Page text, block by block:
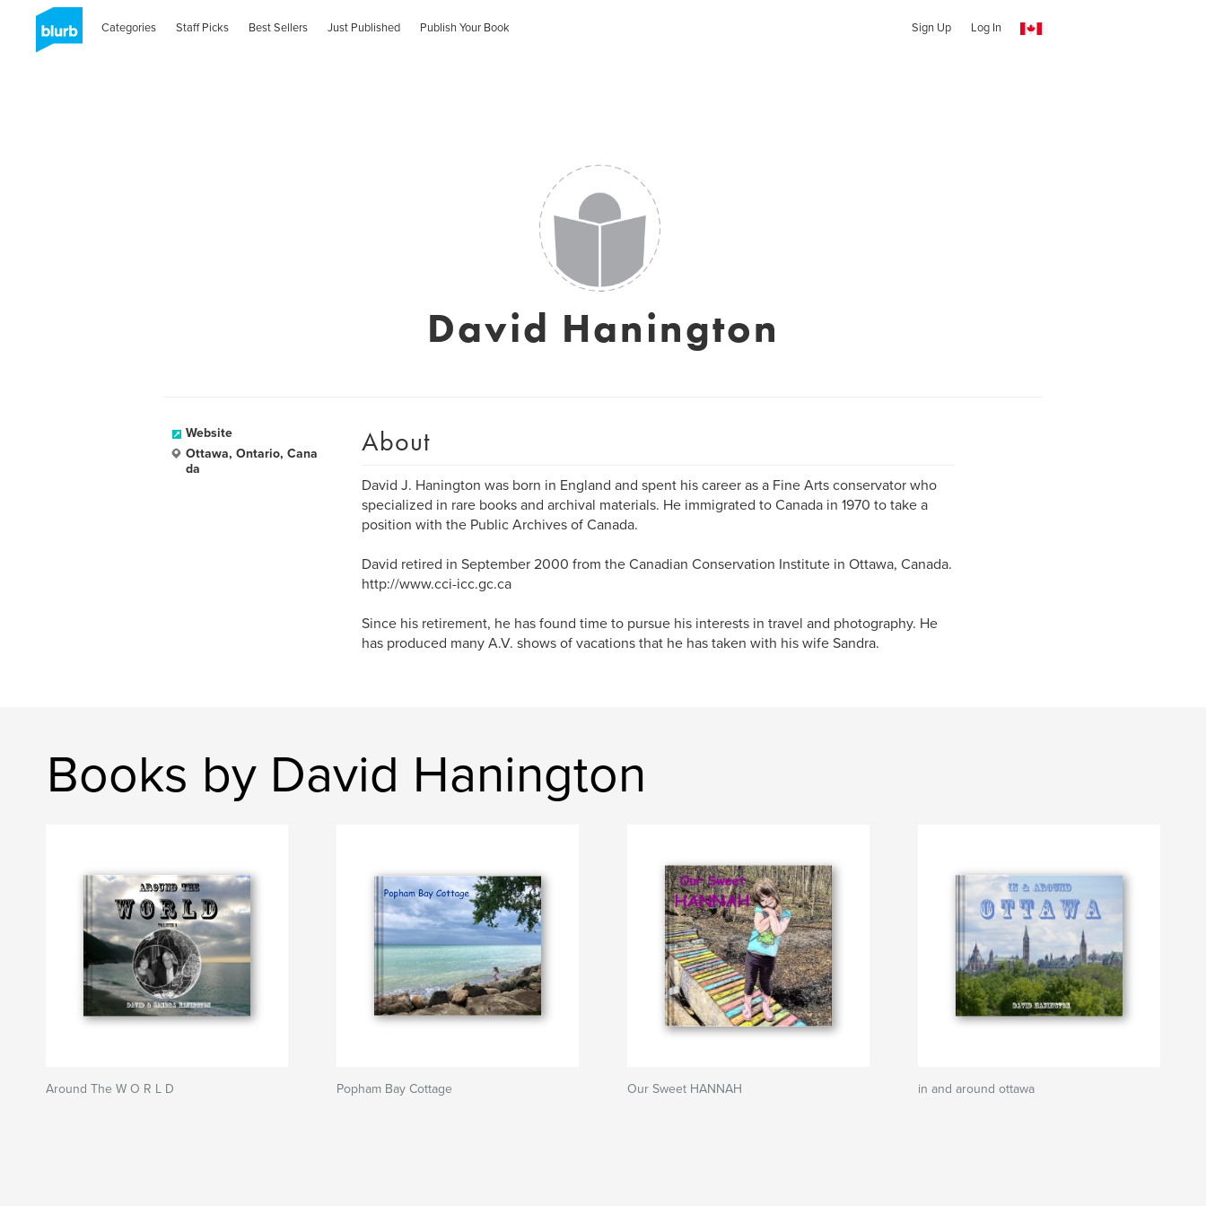
Categories Staff Picks Best Sellers Just Published Publish Your Book Sign Up Log In
David Hanington
Website
Ottawa, Ontario, Cana
da
About
David J. Hanington was born in England and spent his career as a Fine Arts conservator who
specialized in rare books and archival materials. He immigrated to Canada in 1970 to take a
position with the Public Archives of Canada.
David retired in September 2000 from the Canadian Conservation Institute in Ottawa, Canada.
http://www.cci-icc.gc.ca
Since his retirement, he has found time to pursue his interests in travel and photography. He
has produced many A.V. shows of vacations that he has taken with his wife Sandra.
Books by David Hanington
Around The W O R L D Popham Bay Cottage Our Sweet HANNAH in and around ottawa